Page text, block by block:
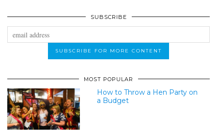
SUBSCRIBE
MOST POPULAR
How to Throw a Hen Party on
a Budget